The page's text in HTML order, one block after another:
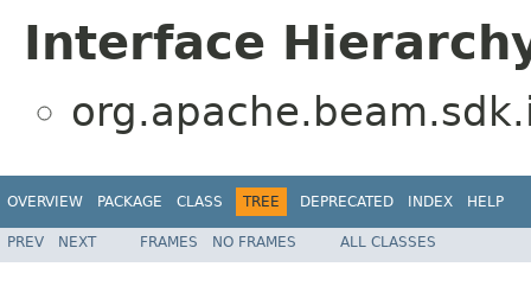
Interface
OVERVIEW PACKAGE CLASS TREE DEPRECATED INDEX HELP
PREV NEXT FRAMES NO FRAMES ALL CLASSES